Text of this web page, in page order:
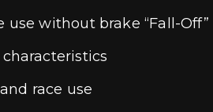
without brake “Fall-Off”
race use